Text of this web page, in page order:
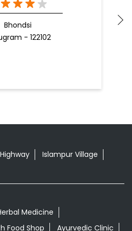
Sector 38, Islampur
38, Islampur